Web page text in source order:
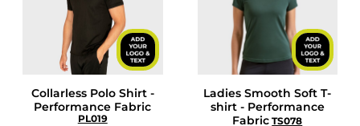
Collarless Polo Shirt -
Performance Fabric
PL019
Ladies Smooth Soft T-
shirt - Performance
Fabric TS078